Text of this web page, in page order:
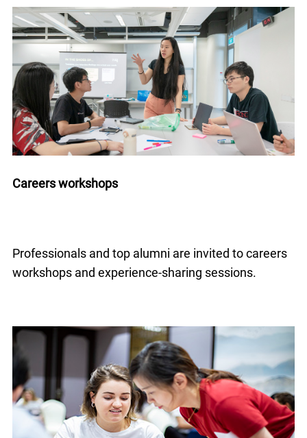
Careers workshops
Professionals and top alumni are invited to careers
workshops and experience-sharing sessions.